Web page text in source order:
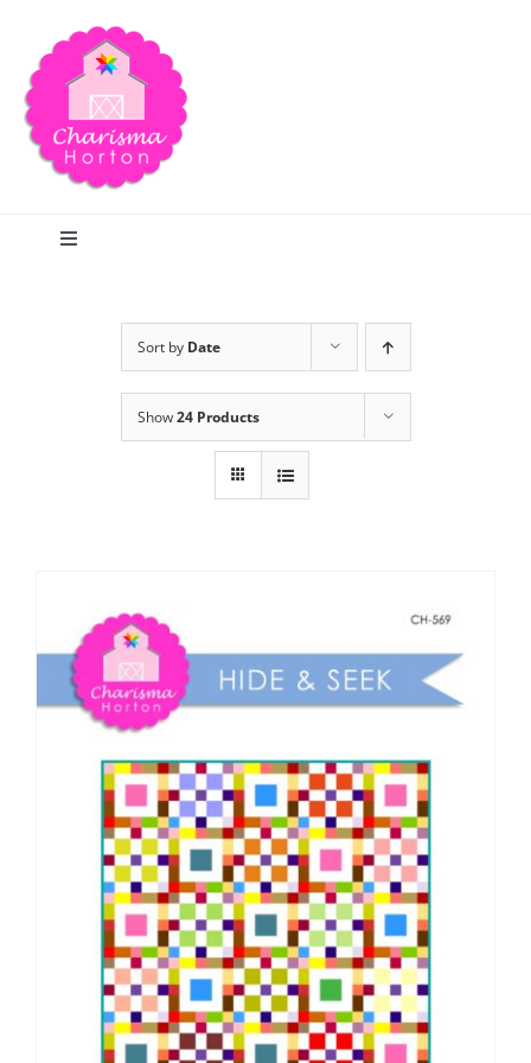
content
Toggle
Publications
Tutorials
Teaching & Events
Longarm Services
Subscribe
Contact Me
Sort by Date
Show24 Products